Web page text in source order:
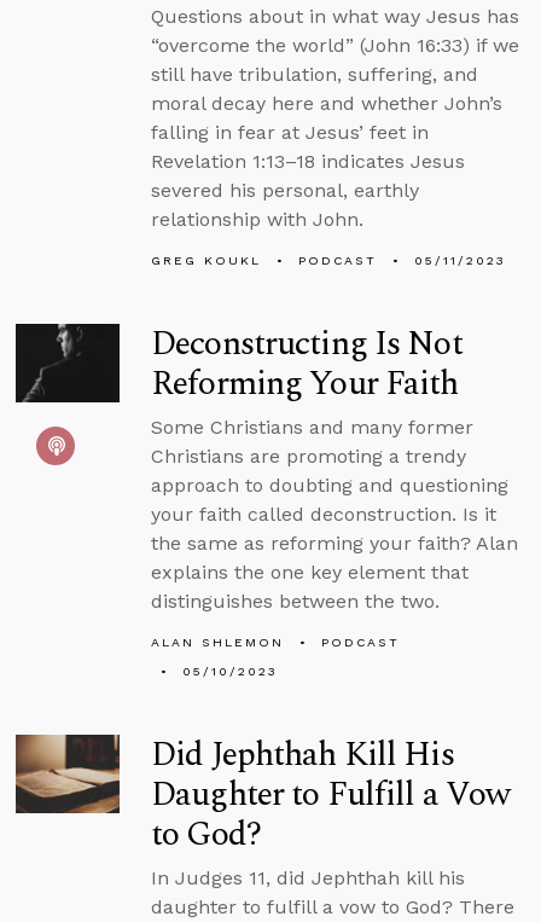
Questions about in what way Jesus has
“overcome the world” (John 16:33) if we
still have tribulation, suffering, and
moral decay here and whether John’s
falling in fear at Jesus’ feet in
Revelation 1:13–18 indicates Jesus
severed his personal, earthly
relationship with John.
GREG KOUKL PODCAST 05/11/2023
Deconstructing Is Not
Reforming Your Faith
Some Christians and many former
Christians are promoting a trendy
approach to doubting and questioning
your faith called deconstruction. Is it
the same as reforming your faith? Alan
explains the one key element that
distinguishes between the two.
ALAN SHLEMON
PODCAST
05/10/2023
Did Jephthah Kill His
Daughter to Fulfill a Vow
to God?
In Judges 11, did Jephthah kill his
daughter to fulfill a vow to God? There